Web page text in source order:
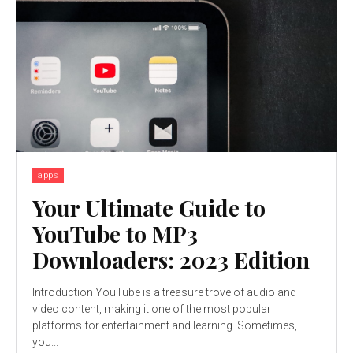
apps
Your Ultimate Guide to
YouTube to MP3
Downloaders: 2023 Edition
Introduction YouTube is a treasure trove of audio and
video content, making it one of the most popular
platforms for entertainment and learning. Sometimes,
you...